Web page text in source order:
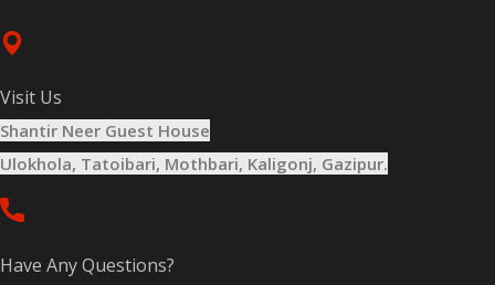
Visit Us
Shantir Neer Guest House
Ulokhola, Tatoibari, Mothbari, Kaligonj, Gazipur.
Have Any Questions?